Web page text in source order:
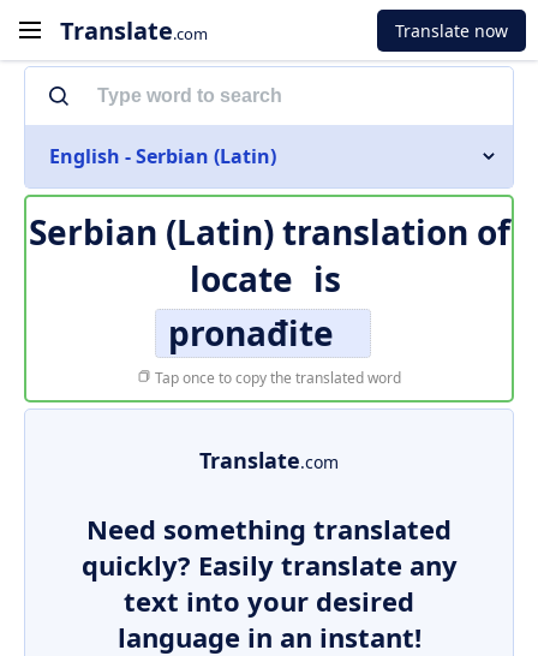
Translate.com Translate now
English - Serbian (Latin)
Serbian (Latin) translation of
locate is
pronađite
Tap once to copy the translated word
Translate.com
Need something translated
quickly? Easily translate any
text into your desired
language in an instant!